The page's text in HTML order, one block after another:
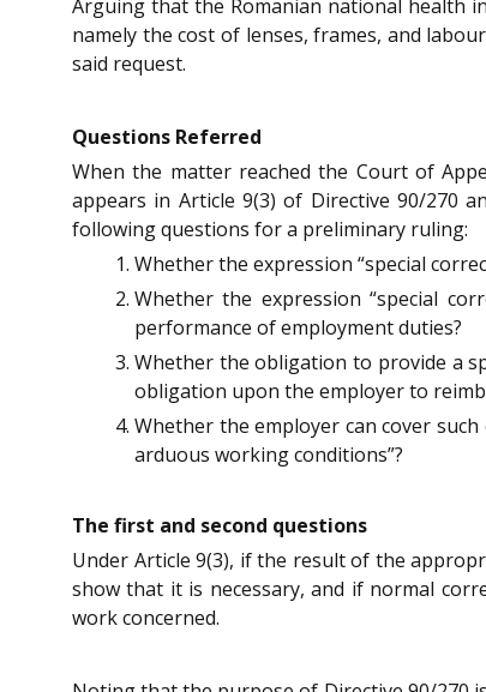
Arguing that the Romanian national health
namely the cost of lenses, frames, and
said request.
Questions Referred
When the matter reached the Court of
appears in Article 9(3) of Directive 90/270
following questions for a preliminary ruling:
Whether the expression “special
Whether the expression “special
performance of employment duties?
Whether the obligation to provide a
obligation upon the employer to
Whether the employer can cover
arduous working conditions”?
The first and second questions
Under Article 9(3), if the result of the
show that it is necessary, and if normal
work concerned.